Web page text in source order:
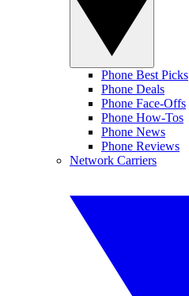
Phone Best Picks
Phone Deals
Phone Face-Offs
Phone How-Tos
Phone News
Phone Reviews
Network Carriers